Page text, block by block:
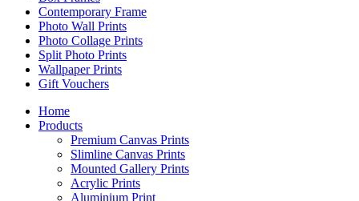
Contemporary Frame
Photo Wall Prints
Photo Collage Prints
Split Photo Prints
Wallpaper Prints
Gift Vouchers
Home
Products
Premium Canvas Prints
Slimline Canvas Prints
Mounted Gallery Prints
Acrylic Prints
Aluminium Print